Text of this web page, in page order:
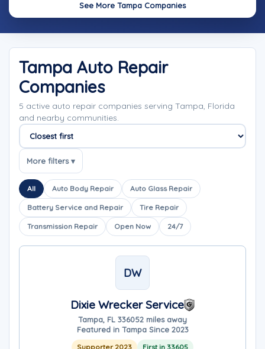
See More Tampa Companies
Tampa Auto Repair
Companies
5 active auto repair companies serving Tampa, Florida
and nearby communities.
Sort companies
More filters ▾
All Auto Body Repair Auto Glass Repair
Battery Service and Repair Tire Repair
Transmission Repair Open Now 24/7
DW
Dixie Wrecker Service
Tampa, FL 336052 miles away
Featured in Tampa Since 2023
Supporter 2023 First in 33605